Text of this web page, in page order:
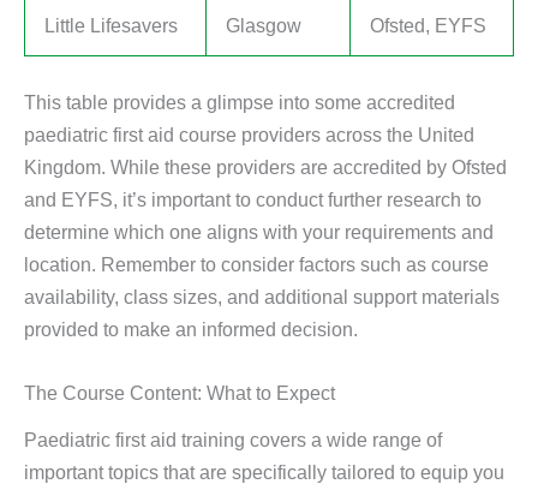
Little Lifesavers Glasgow Ofsted, EYFS
This table provides a glimpse into some accredited
paediatric first aid course providers across the United
Kingdom. While these providers are accredited by Ofsted
and EYFS, it’s important to conduct further research to
determine which one aligns with your requirements and
location. Remember to consider factors such as course
availability, class sizes, and additional support materials
provided to make an informed decision.
The Course Content: What to Expect
Paediatric first aid training covers a wide range of
important topics that are specifically tailored to equip you